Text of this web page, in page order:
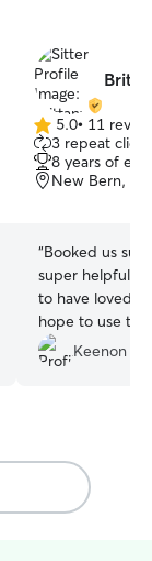
5.0
out
of
5
5.0• 11
3 repeat
8 years of
New Bern,
“Booked us
super helpful for us and diesel
to have loved
hope to use
Keenon M.